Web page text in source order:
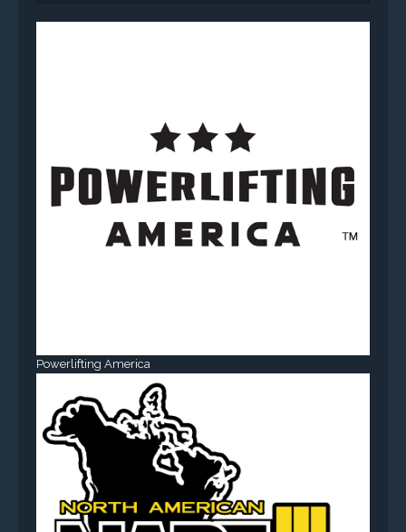
Powerlifting America